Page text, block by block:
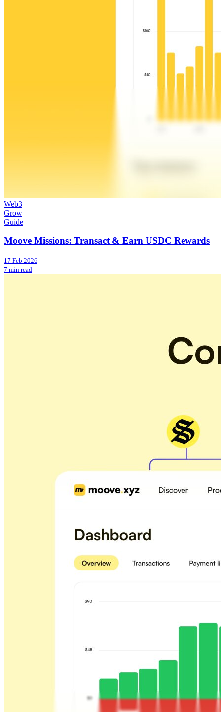
Web3
Grow
Guide
Moove Missions: Transact & Earn USDC Rewards
17 Feb 2026
7 min read